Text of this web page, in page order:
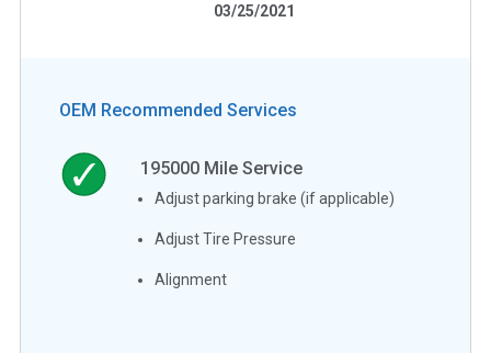
03/25/2021
OEM Recommended Services
195000 Mile Service
Adjust parking brake (if applicable)
Adjust Tire Pressure
Alignment